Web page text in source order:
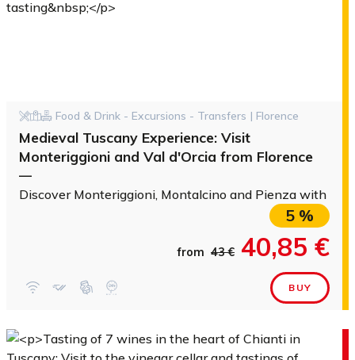
Food & Drink - Excursions - Transfers | Florence
Medieval Tuscany Experience: Visit
Monteriggioni and Val d'Orcia from Florence
—
Discover Monteriggioni, Montalcino and Pienza with a
5 %
from 43 € 40,85 €
BUY